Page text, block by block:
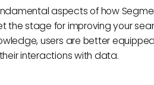
aspects of how
the stage for improving your
users are better
interactions with data.